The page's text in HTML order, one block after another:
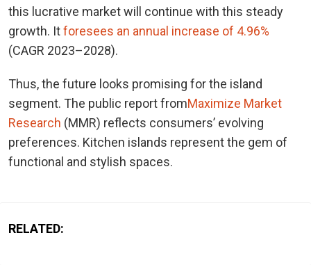
this lucrative market will continue with this steady
growth. Itforesees an annual increase of 4.96%
(CAGR 2023–2028).
Thus, the future looks promising for the island
segment. The public report fromMaximize Market
Research (MMR) reflects consumers’ evolving
preferences. Kitchen islands represent the gem of
functional and stylish spaces.
RELATED: